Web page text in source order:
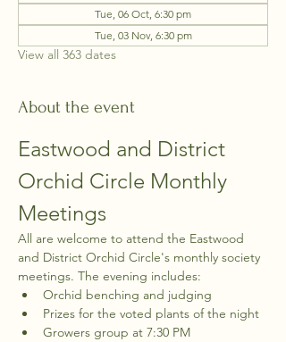
Tue, 06 Oct, 6:30 pm
Tue, 03 Nov, 6:30 pm
View all 363 dates
About the event
Eastwood and District
Orchid Circle Monthly
Meetings
All are welcome to attend the Eastwood
and District Orchid Circle's monthly society
meetings. The evening includes:
Orchid benching and judging
Prizes for the voted plants of the night
Growers group at 7:30 PM